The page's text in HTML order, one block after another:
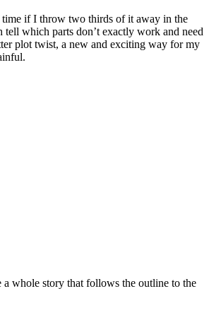
time if I throw two thirds of it away in the
which parts don’t exactly work and need
plot twist, a new and exciting way for my
whole story that follows the outline to the